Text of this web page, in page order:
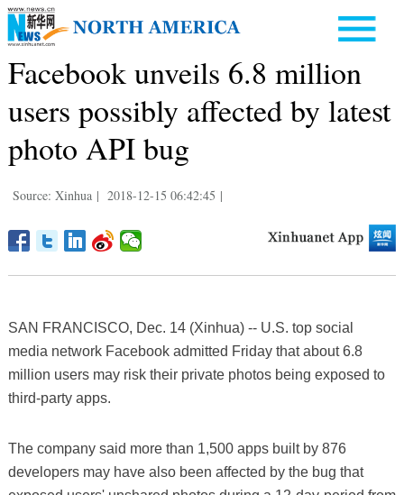
Facebook unveils 6.8 million
users possibly affected by latest
photo API bug
Source: Xinhua | 2018-12-15 06:42:45 |
SAN FRANCISCO, Dec. 14 (Xinhua) -- U.S. top social
media network Facebook admitted Friday that about 6.8
million users may risk their private photos being exposed to
third-party apps.
The company said more than 1,500 apps built by 876
developers may have also been affected by the bug that